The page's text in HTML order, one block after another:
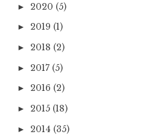
► 2020 (5)
► 2019 (1)
► 2018 (2)
► 2017 (5)
► 2016 (2)
► 2015 (18)
► 2014 (35)